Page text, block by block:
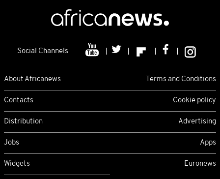
Social Channels
About Africanews Terms and Conditions
Contacts Cookie policy
Distribution Advertising
Jobs Apps
Widgets Euronews